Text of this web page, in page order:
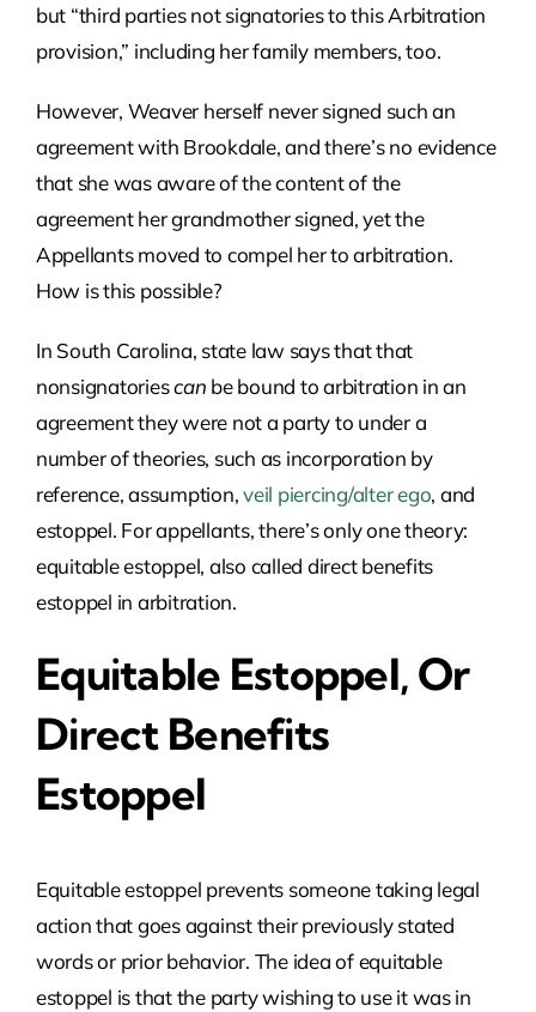
but “third parties not signatories to this Arbitration
provision,” including her family members, too.
However, Weaver herself never signed such an
agreement with Brookdale, and there’s no evidence
that she was aware of the content of the
agreement her grandmother signed, yet the
Appellants moved to compel her to arbitration.
How is this possible?
In South Carolina, state law says that that
nonsignatoriescan be bound to arbitration in an
agreement they were not a party to under a
number of theories, such as incorporation by
reference, assumption,veil piercing/alter ego, and
estoppel. For appellants, there’s only one theory:
equitable estoppel, also called direct benefits
estoppel in arbitration.
Equitable Estoppel, Or
Direct Benefits
Estoppel
Equitable estoppel prevents someone taking legal
action that goes against their previously stated
words or prior behavior. The idea of equitable
estoppel is that the party wishing to use it was in